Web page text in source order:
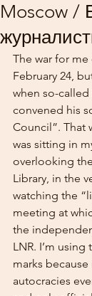
Moscow /
The war for
February 24,
when so-called
convened his
Council”. That
was sitting in
overlooking
Library, in the
watching the
meeting at
the
LNR. I’m
marks
autocracies